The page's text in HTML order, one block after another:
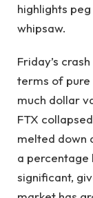
highlights
whipsaw.
Friday’s
terms of pure
much dollar
FTX
melted down
a percentage
significant,